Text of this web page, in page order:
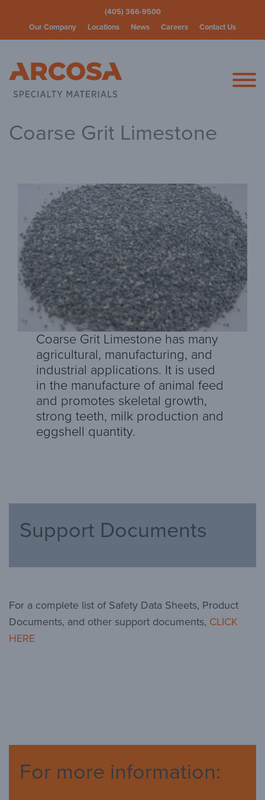
(405) 366-9500
Our Company
Locations News Careers Contact Us
Arcosa
Coarse Grit Limestone
Coarse Grit Limestone has many
agricultural, manufacturing, and
industrial applications. It is used
in the manufacture of animal feed
and promotes skeletal growth,
strong teeth, milk production and
eggshell quantity.
Support Documents
For a complete list of Safety Data Sheets, Product
Documents, and other support documents, CLICK
HERE
For more information: